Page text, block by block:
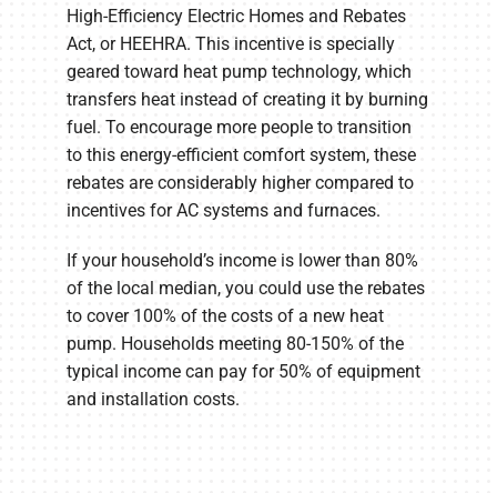
High-Efficiency Electric Homes and Rebates
Act, or HEEHRA. This incentive is specially
geared toward heat pump technology, which
transfers heat instead of creating it by burning
fuel. To encourage more people to transition
to this energy-efficient comfort system, these
rebates are considerably higher compared to
incentives for AC systems and furnaces.
If your household’s income is lower than 80%
of the local median, you could use the rebates
to cover 100% of the costs of a new heat
pump. Households meeting 80-150% of the
typical income can pay for 50% of equipment
and installation costs.